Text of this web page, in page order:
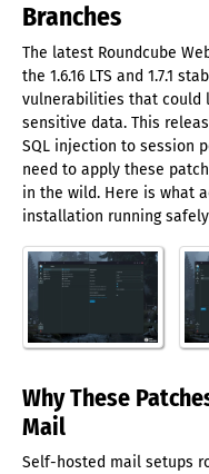
Branches
The latest Roundcube
the 1.6.16 LTS and 1.7.1
vulnerabilities that could
sensitive data. This
SQL injection to session
need to apply these
in the wild. Here is what
installation running
Why These
Mail
Self-hosted mail setups